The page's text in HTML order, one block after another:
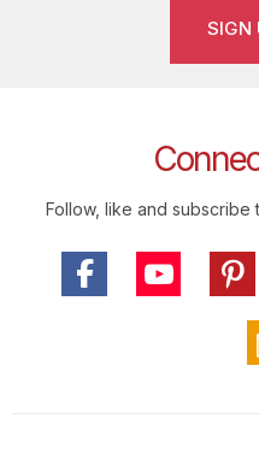
SIGN
Follow, like and subscribe